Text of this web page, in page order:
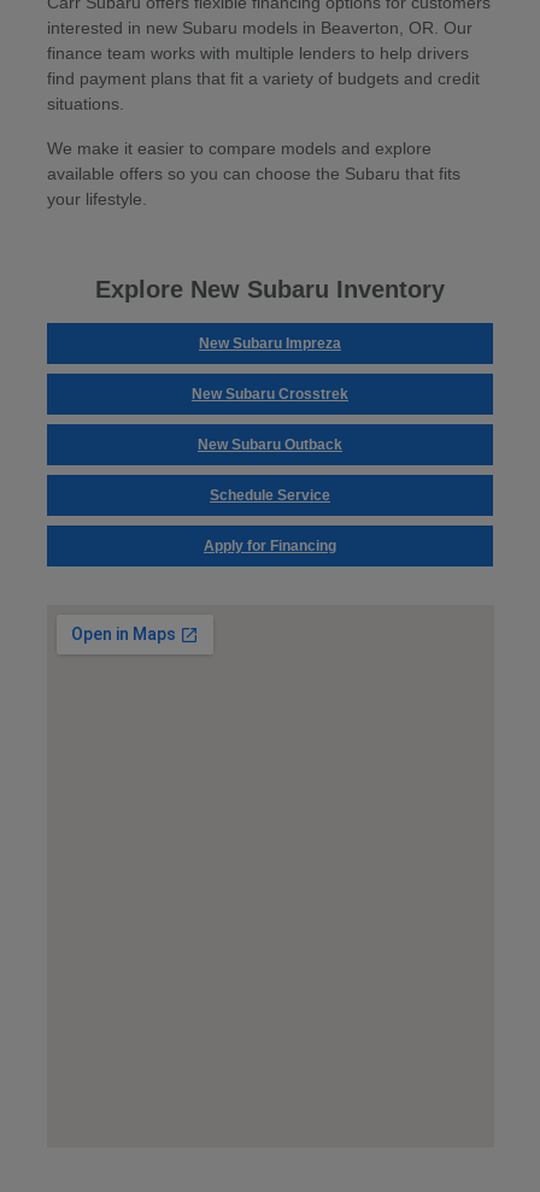
interested in new Subaru models in Beaverton, OR. Our
finance team works with multiple lenders to help drivers
find payment plans that fit a variety of budgets and credit
situations.
We make it easier to compare models and explore
available offers so you can choose the Subaru that fits
your lifestyle.
Explore New Subaru Inventory
New Subaru Impreza
New Subaru Crosstrek
New Subaru Outback
Schedule Service
Apply for Financing